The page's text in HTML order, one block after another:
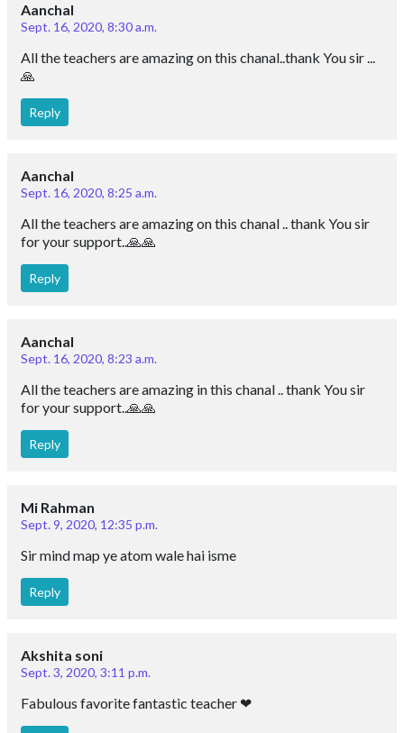
Aanchal
Sept. 16, 2020, 8:30 a.m.
All the teachers are amazing on this chanal..thank You sir ...
🙏
Reply
Aanchal
Sept. 16, 2020, 8:25 a.m.
All the teachers are amazing on this chanal .. thank You sir
for your support..🙏🙏
Reply
Aanchal
Sept. 16, 2020, 8:23 a.m.
All the teachers are amazing in this chanal .. thank You sir
for your support..🙏🙏
Reply
Mi Rahman
Sept. 9, 2020, 12:35 p.m.
Sir mind map ye atom wale hai isme
Reply
Akshita soni
Sept. 3, 2020, 3:11 p.m.
Fabulous favorite fantastic teacher ❤